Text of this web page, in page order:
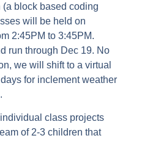
(a block based coding
will be held on
2:45PM to 3:45PM.
run through Dec 19. No
we will shift to a virtual
for inclement weather
class projects
of 2-3 children that